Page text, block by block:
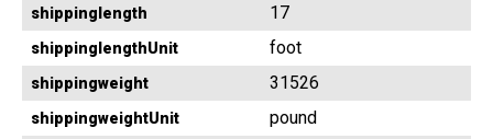
shippinglength 17
shippinglengthUnit foot
shippingweight 31526
shippingweightUnit pound